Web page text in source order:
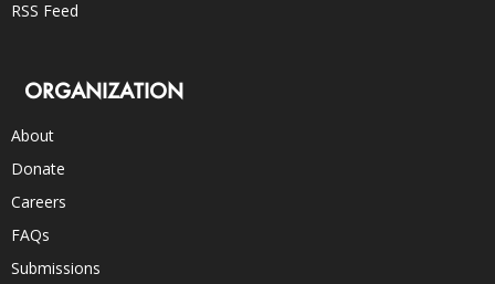
RSS Feed
ORGANIZATION
About
Donate
Careers
FAQs
Submissions